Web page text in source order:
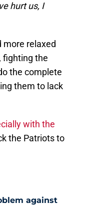
hurt us, I
more relaxed
fighting the
the complete
them to lack
with the
the Patriots to
against